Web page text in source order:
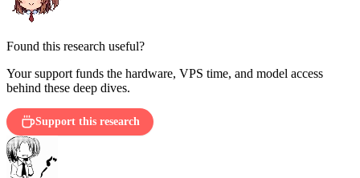
Found this research useful?
Your support funds the hardware, VPS time, and model access
behind these deep dives.
Support this research